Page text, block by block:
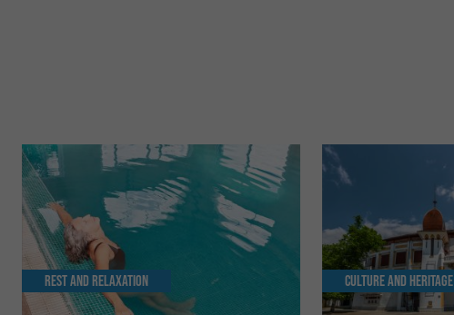
Rest and relaxation Culture and Heritage